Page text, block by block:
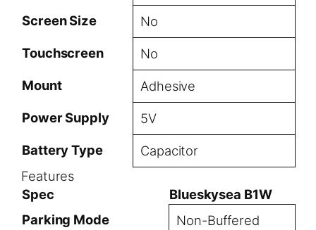
Screen Size No
Touchscreen No
Mount Adhesive
Power Supply 5V
Battery Type
Capacitor
Features
Spec
Blueskysea B1W
Parking Mode
Non-Buffered